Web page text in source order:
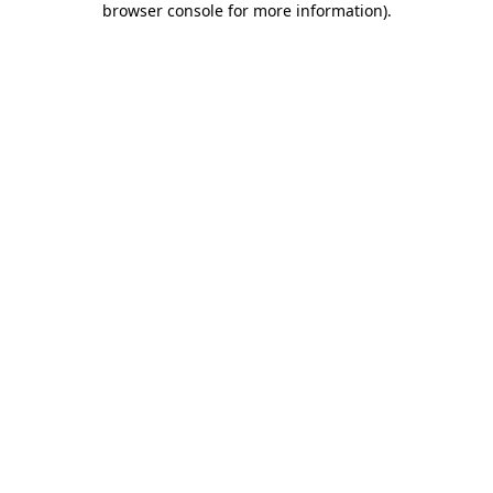
browser console for more information).